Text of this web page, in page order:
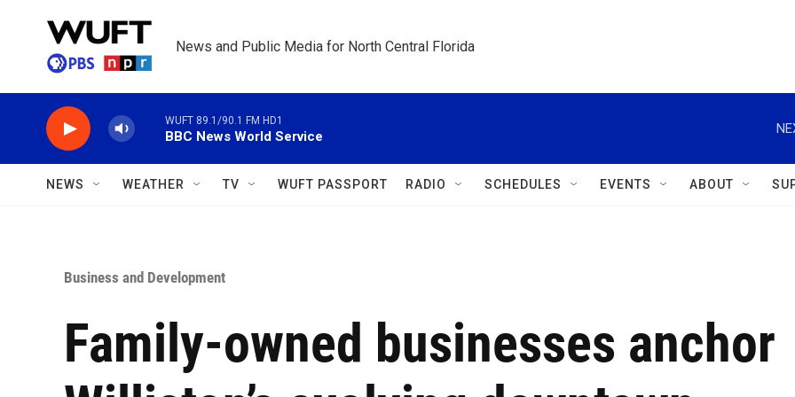
News and Public Media for North Central Florida
WUFT 89.1/90.1 FM HD1
BBC News World Service
NEWS WEATHER TV WUFT PASSPORT RADIO SCHEDULES EVENTS ABOUT
Business and Development
Family-owned businesses anchor